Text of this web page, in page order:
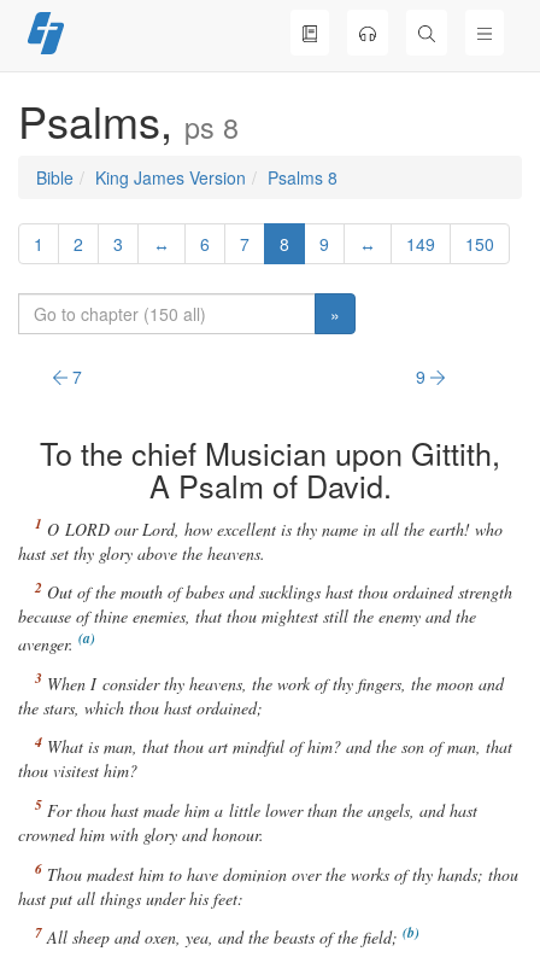
Skip
to
Psalms, ps 8
Bible King James Version Psalms 8
1 2 3 ↔ 6 7 8 9 ↔ 149 150
»
7 9
To the chief Musician upon Gittith,
A Psalm of David.
O LORD our Lord, how excellent is thy name in all the earth! who
hast set thy glory above the heavens.
Out of the mouth of babes and sucklings hast thou ordained strength
because of thine enemies, that thou mightest still the enemy and the
avenger.
When I consider thy heavens, the work of thy fingers, the moon and
the stars, which thou hast ordained;
What is man, that thou art mindful of him? and the son of man, that
thou visitest him?
For thou hast made him a little lower than the angels, and hast
crowned him with glory and honour.
Thou madest him to have dominion over the works of thy hands; thou
hast put all things under his feet:
All sheep and oxen, yea, and the beasts of the field;